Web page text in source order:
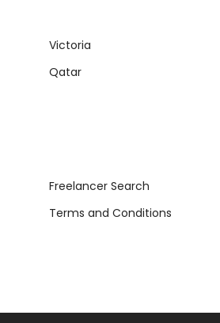
Victoria
Qatar
Freelancer Search
Terms and Conditions